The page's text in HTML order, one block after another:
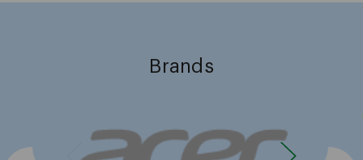
Brands